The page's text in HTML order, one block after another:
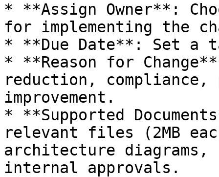
* **Assign Owner**:
for implementing the
* **Due Date**: Set a
* **Reason for
reduction,
improvement.
* **Supported
relevant files (2MB
architecture diagrams,
internal approvals.